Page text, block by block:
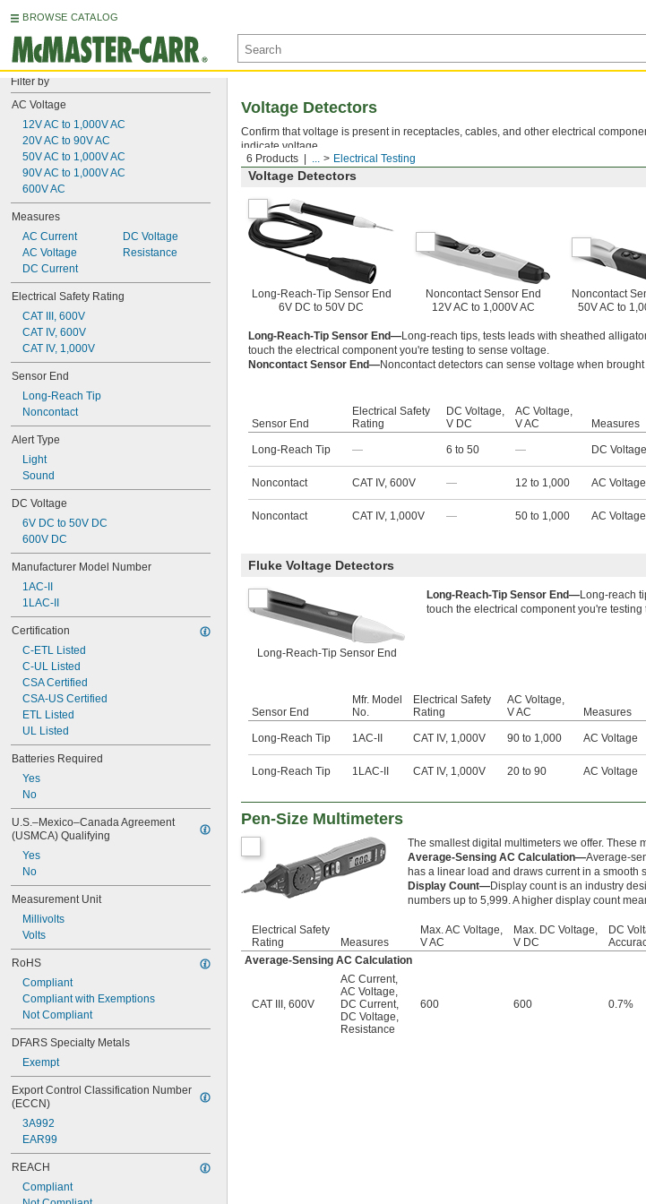
BROWSE CATALOG
Filter by
AC Voltage
12V AC to 1,000V AC
20V AC to 90V AC
50V AC to 1,000V AC
90V AC to 1,000V AC
600V AC
Measures
AC Current
AC Voltage
DC Current
DC Voltage
Resistance
Electrical Safety Rating
CAT III, 600V
CAT IV, 600V
CAT IV, 1,000V
Sensor End
Long-Reach Tip
Noncontact
Alert Type
Light
Sound
DC Voltage
6V DC to 50V DC
600V DC
Manufacturer Model Number
1AC-II
1LAC-II
Certification
C-ETL Listed
C-UL Listed
CSA Certified
CSA-US Certified
ETL Listed
UL Listed
Batteries Required
Yes
No
U.S.–Mexico–Canada Agreement
(USMCA) Qualifying
Yes
No
Measurement Unit
Millivolts
Volts
RoHS
Compliant
Compliant with Exemptions
Not Compliant
DFARS Specialty Metals
Exempt
Export Control Classification Number
(ECCN)
3A992
EAR99
REACH
Compliant
6 Products ... Electrical Testing
Voltage Detectors
Confirm that voltage is present in receptacles, cables, and other electrical
indicate voltage.
Voltage Detectors
Long-Reach-Tip Sensor End
6V DC to 50V DC
Noncontact Sensor End
12V AC to 1,000V AC
Noncontact
50V AC to
Long-Reach-Tip Sensor End—Long-reach tips, tests leads with sheathed
touch the electrical component you're testing to sense voltage.
Noncontact Sensor End—Noncontact detectors can sense voltage when
Sensor End
Electrical Safety
Rating
DC Voltage,
V DC
AC Voltage,
V AC
Measures
Long-Reach Tip — 6 to 50 — DC Voltage
Noncontact CAT IV, 600V — 12 to 1,000 AC Voltage
Noncontact CAT IV, 1,000V — 50 to 1,000 AC Voltage
Fluke Voltage Detectors
Long-Reach-Tip Sensor End
Long-Reach-Tip Sensor End—Long-reach
touch the electrical component you're testing
Sensor End
Mfr. Model
No.
Electrical Safety
Rating
AC Voltage,
V AC
Measures
Long-Reach Tip 1AC-II CAT IV, 1,000V 90 to 1,000 AC Voltage
Long-Reach Tip 1LAC-II CAT IV, 1,000V 20 to 90 AC Voltage
Pen-Size Multimeters
The smallest digital multimeters we offer. These
Average-Sensing AC Calculation—Average-
has a linear load and draws current in a
Display Count—Display count is an industry
numbers up to 5,999. A higher display count
Electrical Safety
Rating
Measures
Max. AC Voltage,
V AC
Max. DC Voltage,
V DC
DC
Average-Sensing AC Calculation
CAT III, 600V
AC Current,
AC Voltage,
DC Current,
DC Voltage,
Resistance
600 600 0.7%